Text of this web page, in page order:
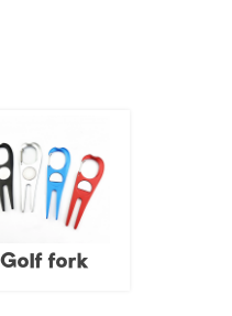
Golf fork